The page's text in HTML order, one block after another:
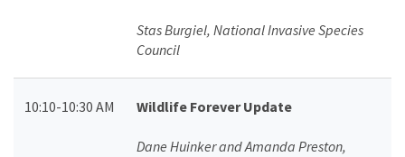
Stas Burgiel, National Invasive Species
Council
10:10-10:30 AM Wildlife Forever Update
Dane Huinker and Amanda Preston,